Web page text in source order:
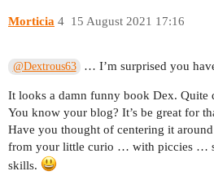
Morticia 15 August 2021 17:16
4
@Dextrous63 … I’m surprised you
It looks a damn funny book Dex. Quite
You know your blog? It’s be great for
Have you thought of centering it
from your little curio … with piccies …
skills.